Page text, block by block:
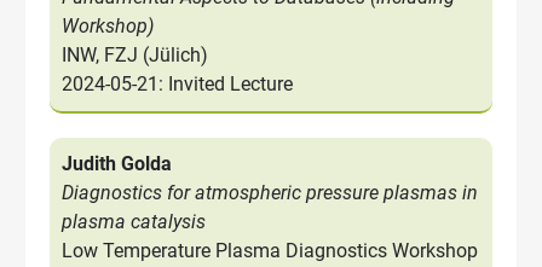
Workshop)
INW, FZJ (Jülich)
2024-05-21: Invited Lecture
Judith Golda
Diagnostics for atmospheric pressure plasmas in
plasma catalysis
Low Temperature Plasma Diagnostics Workshop